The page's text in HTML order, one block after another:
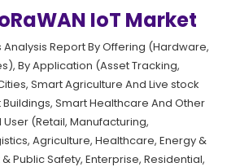
IoT Market
Analysis Report By Offering (Hardware,
By Application (Asset Tracking,
Smart Agriculture And Live stock
Smart Healthcare And Other
(Retail, Manufacturing,
Agriculture, Healthcare, Energy &
Public Safety, Enterprise, Residential,